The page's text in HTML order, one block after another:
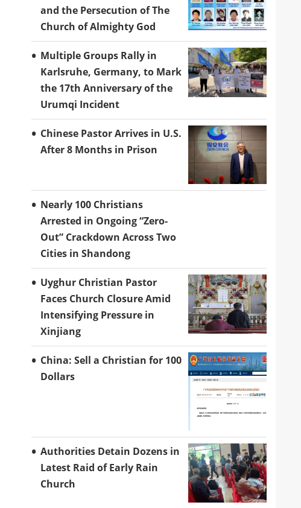
and the Persecution of The
Church of Almighty God
Multiple Groups Rally in
Karlsruhe, Germany, to Mark
the 17th Anniversary of the
Urumqi Incident
Chinese Pastor Arrives in U.S.
After 8 Months in Prison
Nearly 100 Christians
Arrested in Ongoing “Zero-
Out” Crackdown Across Two
Cities in Shandong
Uyghur Christian Pastor
Faces Church Closure Amid
Intensifying Pressure in
Xinjiang
China: Sell a Christian for 100
Dollars
Authorities Detain Dozens in
Latest Raid of Early Rain
Church